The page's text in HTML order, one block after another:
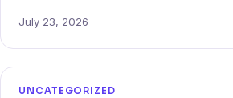
July 23, 2026
UNCATEGORIZED